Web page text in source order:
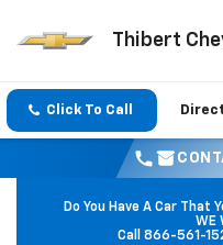
Thibert
Click To Call
Do You Have A Car That
WE
Call 866-561-